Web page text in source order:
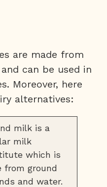
are made from
can be used in
Moreover, here
alternatives:
milk is a
milk
which is
from ground
and water.